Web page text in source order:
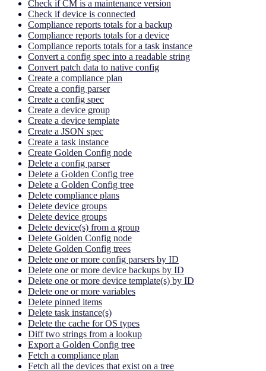
Check if CM is a maintenance version
Check if device is connected
Compliance reports totals for a backup
Compliance reports totals for a device
Compliance reports totals for a task instance
Convert a config spec into a readable string
Convert patch data to native config
Create a compliance plan
Create a config parser
Create a config spec
Create a device group
Create a device template
Create a JSON spec
Create a task instance
Create Golden Config node
Delete a config parser
Delete a Golden Config tree
Delete a Golden Config tree
Delete compliance plans
Delete device groups
Delete device groups
Delete device(s) from a group
Delete Golden Config node
Delete Golden Config trees
Delete one or more config parsers by ID
Delete one or more device backups by ID
Delete one or more device template(s) by ID
Delete one or more variables
Delete pinned items
Delete task instance(s)
Delete the cache for OS types
Diff two strings from a lookup
Export a Golden Config tree
Fetch a compliance plan
Fetch all the devices that exist on a tree